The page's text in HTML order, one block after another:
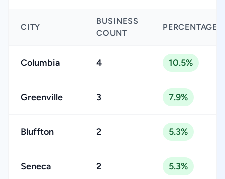
CITY
BUSINESS
COUNT
PERCENTAGE
Columbia 4 10.5%
Greenville 3 7.9%
Bluffton 2 5.3%
Seneca 2 5.3%